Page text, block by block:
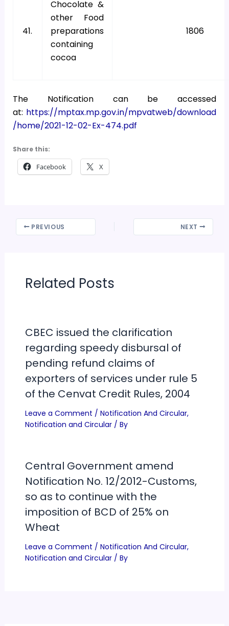
41.
Chocolate &
other Food
preparations
containing
cocoa
1806
The Notification can be accessed
at: https://mptax.mp.gov.in/mpvatweb/download
/home/2021-12-02-Ex-474.pdf
Share this:
Facebook X
PREVIOUS NEXT
Related Posts
CBEC issued the clarification
regarding speedy disbursal of
pending refund claims of
exporters of services under rule 5
of the Cenvat Credit Rules, 2004
Leave a Comment / Notification And Circular,
Notification and Circular/ By
Central Government amend
Notification No. 12/2012-Customs,
so as to continue with the
imposition of BCD of 25% on
Wheat
Leave a Comment / Notification And Circular,
Notification and Circular/ By